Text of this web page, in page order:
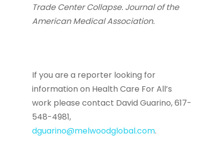
Trade Center Collapse. Journal of the
American Medical Association.
If you are a reporter looking for
information on Health Care For All’s
work please contact David Guarino, 617-
548-4981,
dguarino@melwoodglobal.com.